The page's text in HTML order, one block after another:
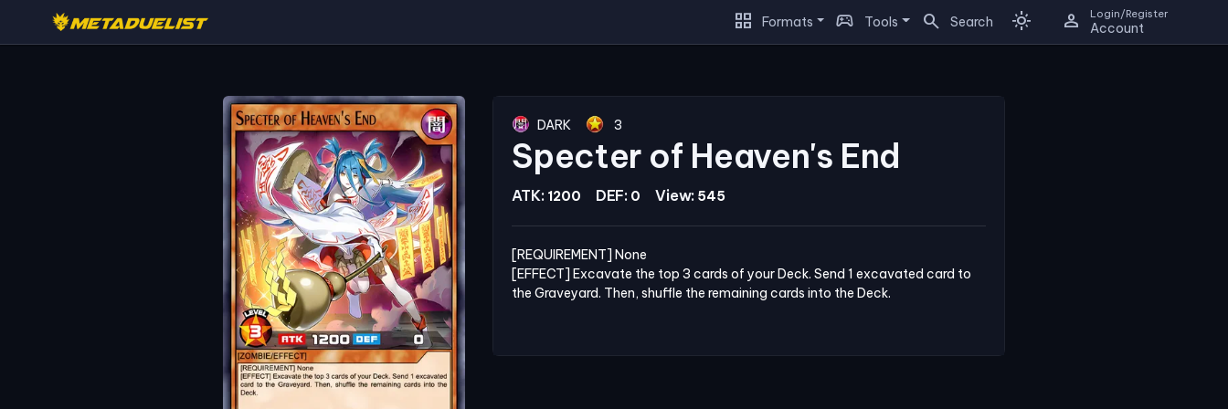
grid_view Formats sports_esports Tools search Search light_mode person Login/Register
Account
DARK 3
Specter of Heaven's End
ATK: 1200 DEF: 0 View: 545
[REQUIREMENT] None
[EFFECT] Excavate the top 3 cards of your Deck. Send 1 excavated card to
the Graveyard. Then, shuffle the remaining cards into the Deck.